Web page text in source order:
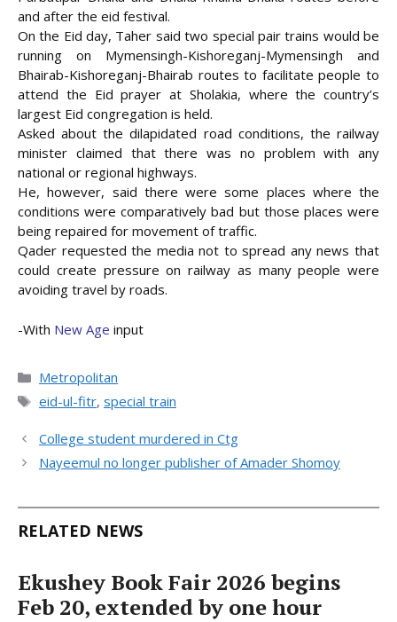
and after the eid festival.
On the Eid day, Taher said two special pair trains would be
running on Mymensingh-Kishoreganj-Mymensingh and
Bhairab-Kishoreganj-Bhairab routes to facilitate people to
attend the Eid prayer at Sholakia, where the country’s
largest Eid congregation is held.
Asked about the dilapidated road conditions, the railway
minister claimed that there was no problem with any
national or regional highways.
He, however, said there were some places where the
conditions were comparatively bad but those places were
being repaired for movement of traffic.
Qader requested the media not to spread any news that
could create pressure on railway as many people were
avoiding travel by roads.
-With New Age input
Categories
Metropolitan
Tags
eid-ul-fitr, special train
College student murdered in Ctg
Nayeemul no longer publisher of Amader Shomoy
RELATED NEWS
Ekushey Book Fair 2026 begins
Feb 20, extended by one hour